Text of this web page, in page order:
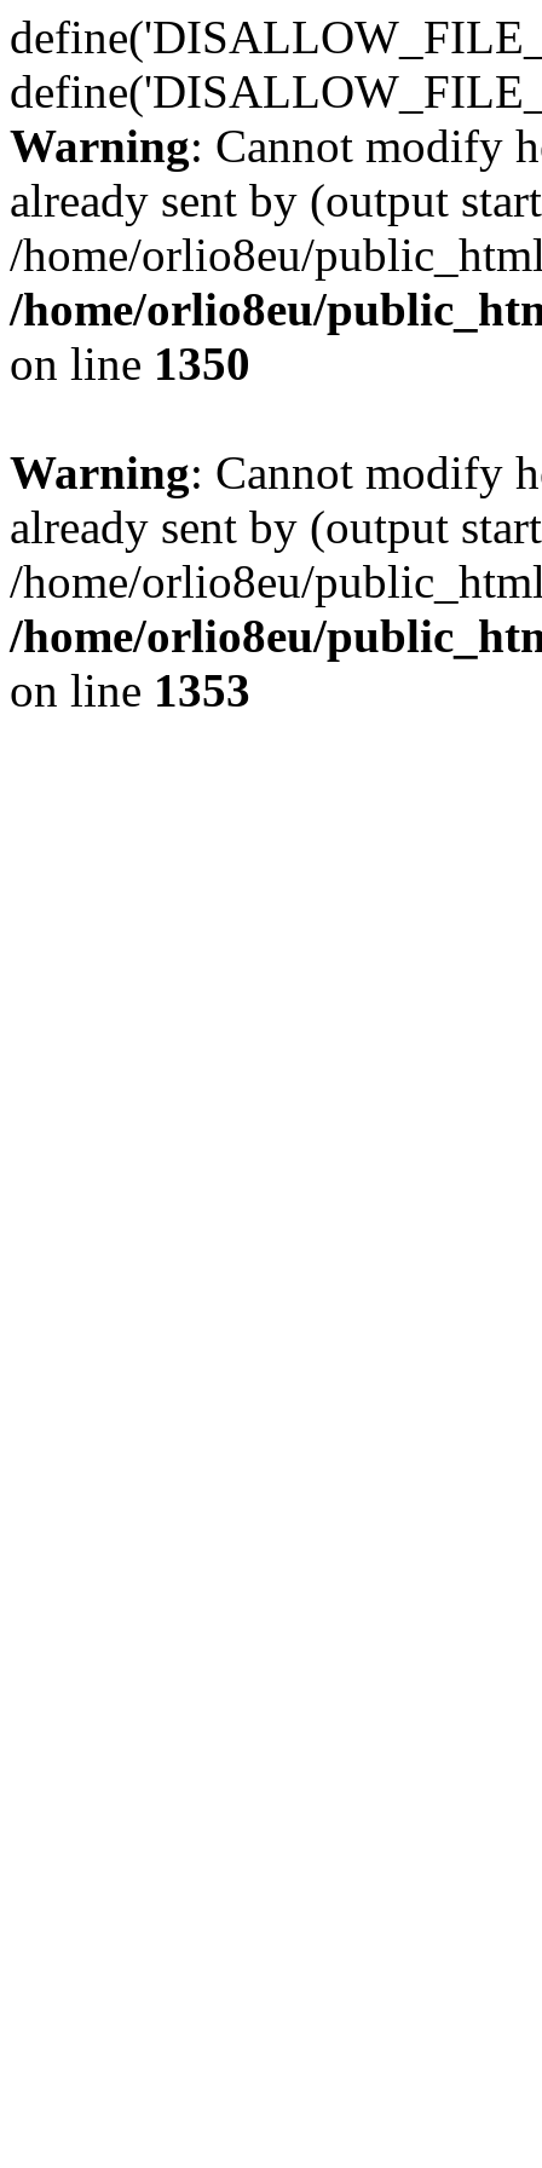
Warning: Cannot modify
already sent by (output
/home/orlio8eu/
/home/orlio8eu/
on line 1350
Warning: Cannot modify
already sent by (output
/home/orlio8eu/
/home/orlio8eu/
on line 1353